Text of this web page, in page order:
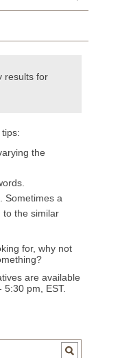
results for
the
Sometimes a
to the similar
for, why not
are available
pm, EST.